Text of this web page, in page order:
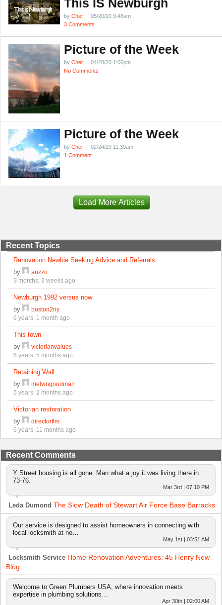
This IS Newburgh
by Cher
05/20/20 9:48am
3 Comments
Picture of the Week
by Cher
04/28/20 1:06pm
No Comments
Picture of the Week
by Cher
02/24/20 11:30am
1 Comment
Load More Articles
Recent Topics
Renovation Newbie Seeking Advice and Referrals
by
arizzo
9 months, 3 weeks ago
Newburgh 1992 versus now
by
boston2ny
6 years, 1 month ago
This town
by
victorianvalues
6 years, 5 months ago
Retaining Wall
by
melvingoodman
6 years, 2 months ago
Victorian restoration
by
directorflm
6 years, 11 months ago
Recent Comments
Y Street housing is all gone. Man what a joy it was living there in
73-76.
Mar 3rd | 07:10 PM
Leda Dumond The Slow Death of Stewart Air Force Base Barracks
Our service is designed to assist homeowners in connecting with
local locksmith at no…
May 1st | 03:51 AM
Locksmith Service Home Renovation Adventures: 45 Henry New
Blog
Welcome to Green Plumbers USA, where innovation meets
expertise in plumbing solutions…
Apr 30th | 02:00 AM